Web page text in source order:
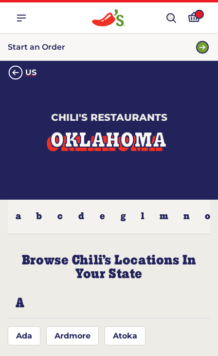
Start an Order
US
CHILI'S RESTAURANTS
OKLAHOMA
a b c d e g l m n o
Browse Chili’s Locations In
Your State
A
Ada Ardmore Atoka